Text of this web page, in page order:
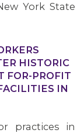
York State
HISTORIC
FOR-PROFIT
IN
practices in